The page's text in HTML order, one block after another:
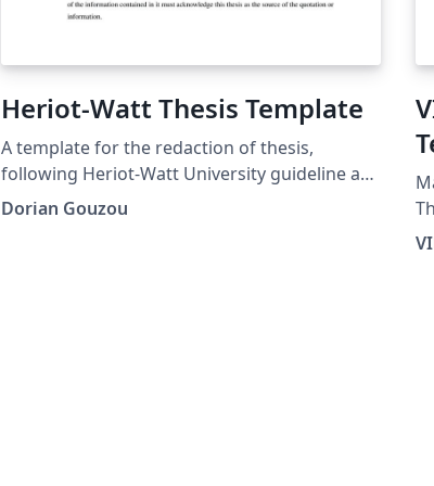
Heriot-Watt Thesis Template
A template for the redaction of thesis,
following Heriot-Watt University guideline as
much as possible.
Dorian Gouzou